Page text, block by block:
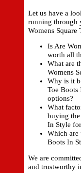
Let us have a
running through
Womens Square
Is Are
worth all
What are
Womens
Why is it
Toe Boots
options?
What
buying the
In Style
Which are
Boots In
We are
and trustworthy